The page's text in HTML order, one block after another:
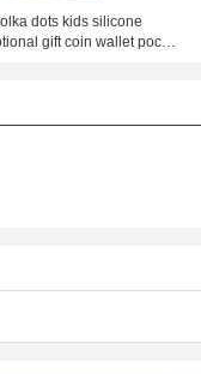
dots kids silicone
gift coin wallet pochi